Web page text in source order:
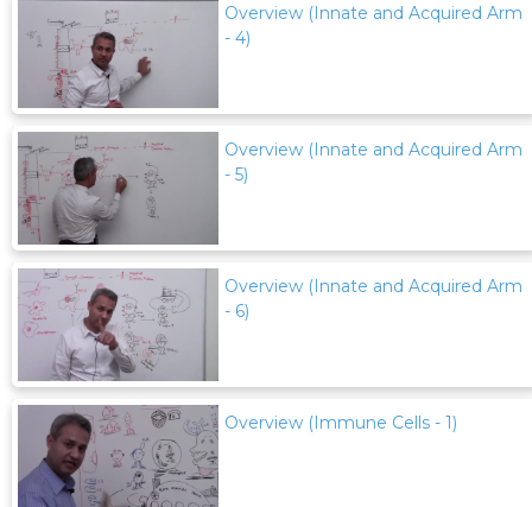
Overview (Innate and Acquired Arm
- 4)
Overview (Innate and Acquired Arm
- 5)
Overview (Innate and Acquired Arm
- 6)
Overview (Immune Cells - 1)